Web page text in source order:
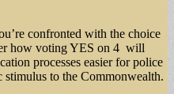
confronted with the choice
how voting YES on 4 will
processes easier for police
to the Commonwealth.